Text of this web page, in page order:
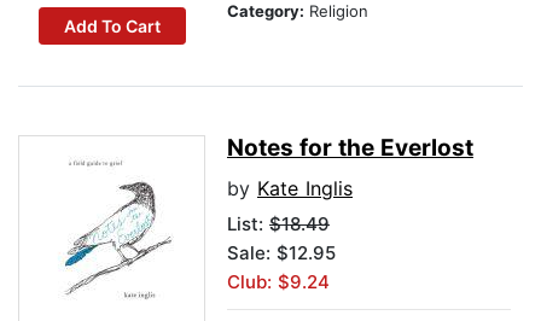
Add To Cart
Category: Religion
Notes for the Everlost
by Kate Inglis
List: $18.49
Sale: $12.95
Club: $9.24